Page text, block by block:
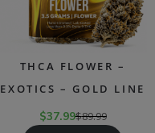
THCA FLOWER –
EXOTICS – GOLD LINE
$37.99$89.99